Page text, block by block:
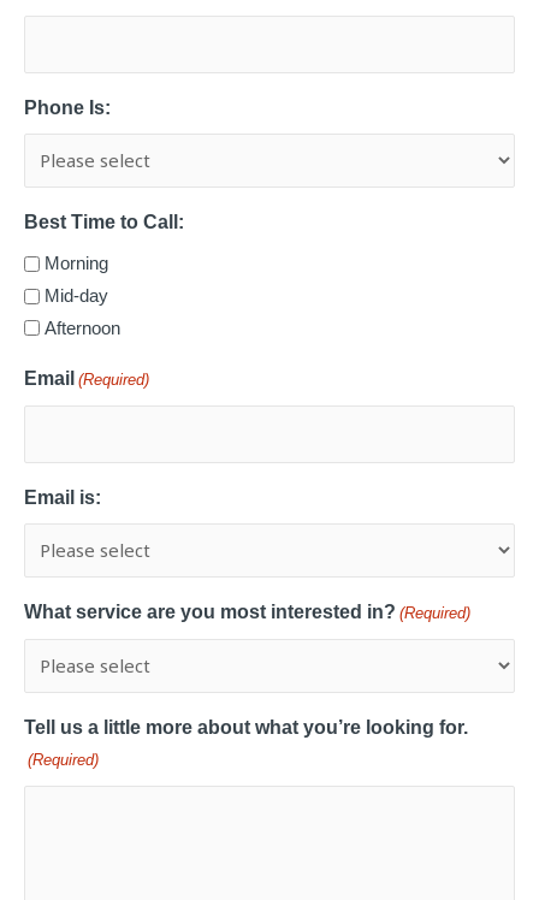
Phone Is:
Best Time to Call:
Morning
Mid-day
Afternoon
Email (Required)
Email is:
What service are you most interested in? (Required)
Tell us a little more about what you’re looking for.
(Required)